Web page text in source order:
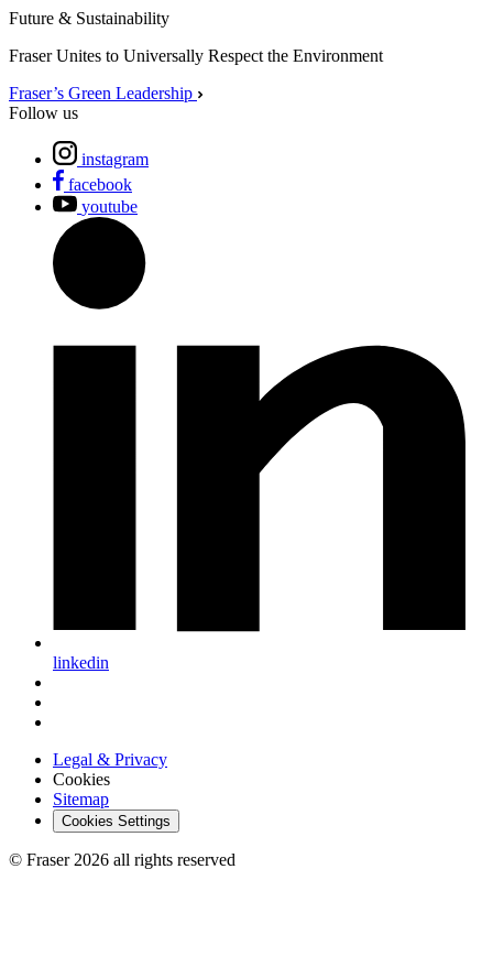
Future & Sustainability
Fraser Unites to Universally Respect the Environment
Fraser’s Green Leadership
Follow us
instagram
facebook
youtube
linkedin
Legal & Privacy
Cookies
Sitemap
Cookies Settings
© Fraser 2026 all rights reserved